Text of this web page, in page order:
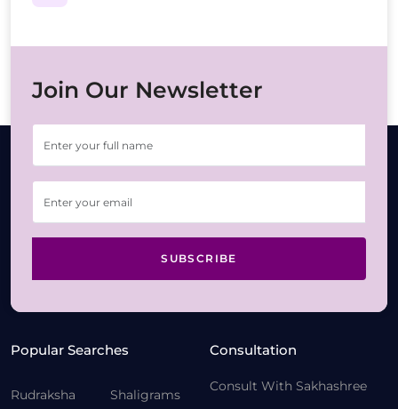
Join Our Newsletter
SUBSCRIBE
Popular Searches
Rudraksha
Shaligrams
Consultation
Consult With Sakhashree